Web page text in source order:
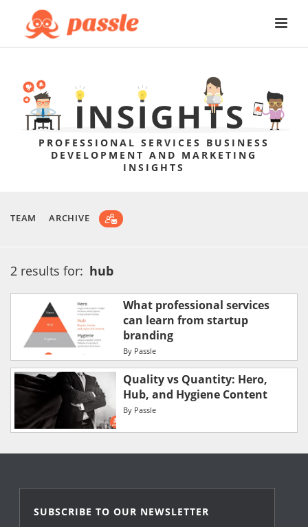
PROFESSIONAL SERVICES BUSINESS
DEVELOPMENT AND MARKETING
INSIGHTS
TEAM ARCHIVE
2 results for: hub
What professional services
can learn from startup
branding
By Passle
Quality vs Quantity: Hero,
Hub, and Hygiene Content
By Passle
SUBSCRIBE TO OUR NEWSLETTER